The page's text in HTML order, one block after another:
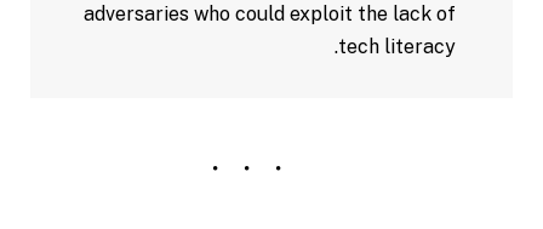
adversaries who could exploit the lack of
tech literacy.